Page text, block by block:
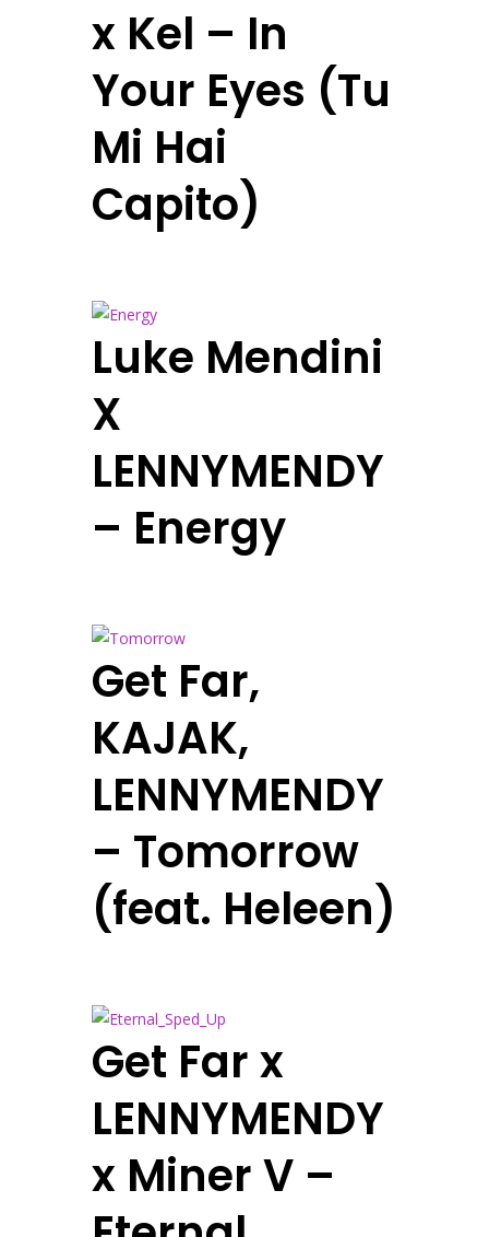
x Kel – In
Your Eyes (Tu
Mi Hai
Capito)
Luke Mendini
X
LENNYMENDY
– Energy
Get Far,
KAJAK,
LENNYMENDY
– Tomorrow
(feat. Heleen)
Get Far x
LENNYMENDY
x Miner V –